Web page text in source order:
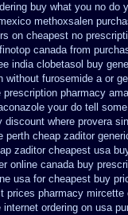
buy what you no do
methoxsalen
on cheapest no
finotop canada from
india clobetasol buy
without furosemide a or
prescription pharmacy
your do tell
discount where provera
perth cheap zaditor
zaditor cheapest usa
online canada buy
usa for cheapest buy
prices pharmacy mircette
internet ordering on usa